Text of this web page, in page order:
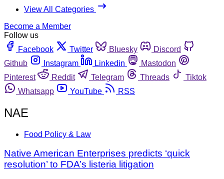
View All Categories
Become a Member
Follow us
Facebook
Twitter Bluesky
Discord
Github
Instagram Linkedin
Mastodon
Pinterest
Reddit Telegram Threads
Tiktok
Whatsapp
YouTube RSS
NAE
Food Policy & Law
Native American Enterprises predicts ‘quick
resolution’ to FDA’s listeria litigation